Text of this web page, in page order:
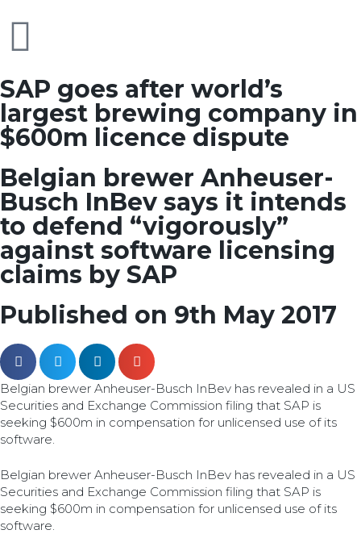
SAP goes after world’s
largest brewing company in
$600m licence dispute
Belgian brewer Anheuser-
Busch InBev says it intends
to defend “vigorously”
against software licensing
claims by SAP
Published on 9th May 2017
Belgian brewer Anheuser-Busch InBev has revealed in a US
Securities and Exchange Commission filing that SAP is
seeking $600m in compensation for unlicensed use of its
software.
Belgian brewer Anheuser-Busch InBev has revealed in a US
Securities and Exchange Commission filing that SAP is
seeking $600m in compensation for unlicensed use of its
software.